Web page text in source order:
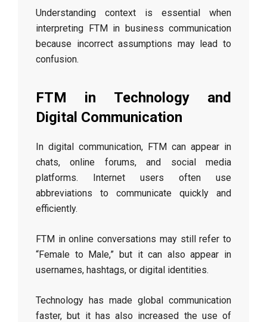
Understanding context is essential when
interpreting FTM in business communication
because incorrect assumptions may lead to
confusion.
FTM in Technology and
Digital Communication
In digital communication, FTM can appear in
chats, online forums, and social media
platforms. Internet users often use
abbreviations to communicate quickly and
efficiently.
FTM in online conversations may still refer to
“Female to Male,” but it can also appear in
usernames, hashtags, or digital identities.
Technology has made global communication
faster, but it has also increased the use of